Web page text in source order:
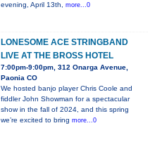
evening, April 13th, more...0
LONESOME ACE STRINGBAND
LIVE AT THE BROSS HOTEL
7:00pm-9:00pm, 312 Onarga Avenue,
Paonia CO
We hosted banjo player Chris Coole and
fiddler John Showman for a spectacular
show in the fall of 2024, and this spring
we’re excited to bring more...0